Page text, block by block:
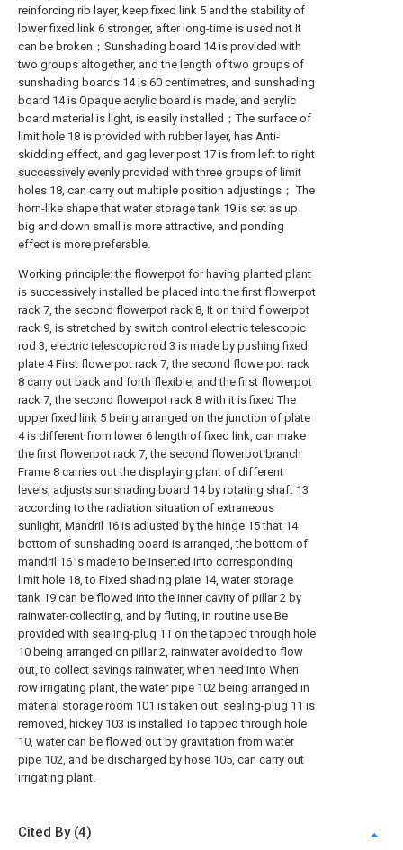
reinforcing rib layer, keep fixed link 5 and the stability of
lower fixed link 6 stronger, after long-time is used not It
can be broken；Sunshading board 14 is provided with
two groups altogether, and the length of two groups of
sunshading boards 14 is 60 centimetres, and sunshading
board 14 is Opaque acrylic board is made, and acrylic
board material is light, is easily installed；The surface of
limit hole 18 is provided with rubber layer, has Anti-
skidding effect, and gag lever post 17 is from left to right
successively evenly provided with three groups of limit
holes 18, can carry out multiple position adjustings； The
horn-like shape that water storage tank 19 is set as up
big and down small is more attractive, and ponding
effect is more preferable.
Working principle: the flowerpot for having planted plant
is successively installed be placed into the first flowerpot
rack 7, the second flowerpot rack 8, It on third flowerpot
rack 9, is stretched by switch control electric telescopic
rod 3, electric telescopic rod 3 is made by pushing fixed
plate 4 First flowerpot rack 7, the second flowerpot rack
8 carry out back and forth flexible, and the first flowerpot
rack 7, the second flowerpot rack 8 with it is fixed The
upper fixed link 5 being arranged on the junction of plate
4 is different from lower 6 length of fixed link, can make
the first flowerpot rack 7, the second flowerpot branch
Frame 8 carries out the displaying plant of different
levels, adjusts sunshading board 14 by rotating shaft 13
according to the radiation situation of extraneous
sunlight, Mandril 16 is adjusted by the hinge 15 that 14
bottom of sunshading board is arranged, the bottom of
mandril 16 is made to be inserted into corresponding
limit hole 18, to Fixed shading plate 14, water storage
tank 19 can be flowed into the inner cavity of pillar 2 by
rainwater-collecting, and by fluting, in routine use Be
provided with sealing-plug 11 on the tapped through hole
10 being arranged on pillar 2, rainwater avoided to flow
out, to collect savings rainwater, when need into When
row irrigating plant, the water pipe 102 being arranged in
material storage room 101 is taken out, sealing-plug 11 is
removed, hickey 103 is installed To tapped through hole
10, water can be flowed out by gravitation from water
pipe 102, and be discharged by hose 105, can carry out
irrigating plant.
Cited By (4)